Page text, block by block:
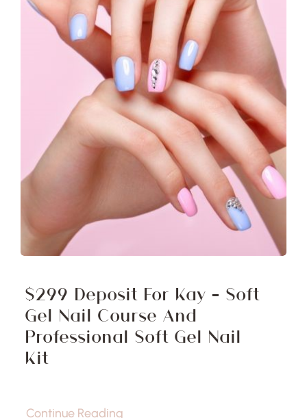
$299 Deposit For Kay – Soft
Gel Nail Course And
Professional Soft Gel Nail
Kit
Continue Reading